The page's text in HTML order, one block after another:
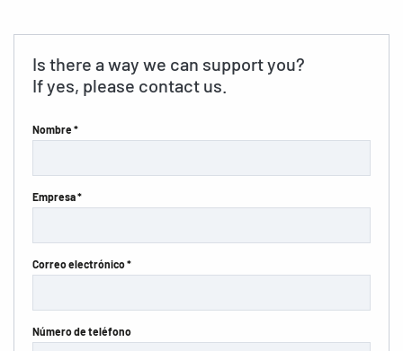
Is there a way we can support you?
If yes, please contact us.
Nombre *
Empresa *
Correo electrónico *
Número de teléfono